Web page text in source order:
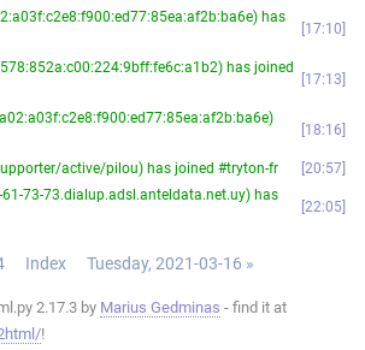
has
17:10
has joined
17:13
18:16
active/pilou) has joined #tryton-fr
20:57
73-73.dialup.adsl.anteldata.net.uy) has
22:05
Index Tuesday, 2021-03-16 »
2.17.3 by Marius Gedminas - find it at
!